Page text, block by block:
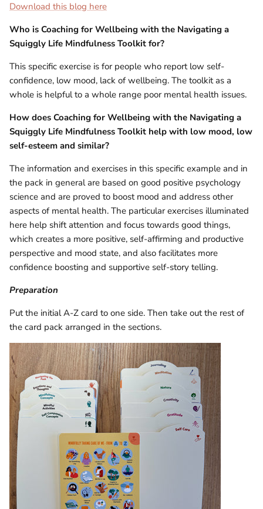
Download this blog here
Who is Coaching for Wellbeing with the Navigating a
Squiggly Life Mindfulness Toolkit for?
This specific exercise is for people who report low self-
confidence, low mood, lack of wellbeing. The toolkit as a
whole is helpful to a whole range poor mental health issues.
How does Coaching for Wellbeing with the Navigating a
Squiggly Life Mindfulness Toolkit help with low mood, low
self-esteem and similar?
The information and exercises in this specific example and in
the pack in general are based on good positive psychology
science and are proved to boost mood and address other
aspects of mental health. The particular exercises illuminated
here help shift attention and focus towards good things,
which creates a more positive, self-affirming and productive
perspective and mood state, and also facilitates more
confidence boosting and supportive self-story telling.
Preparation
Put the initial A-Z card to one side. Then take out the rest of
the card pack arranged in the sections.